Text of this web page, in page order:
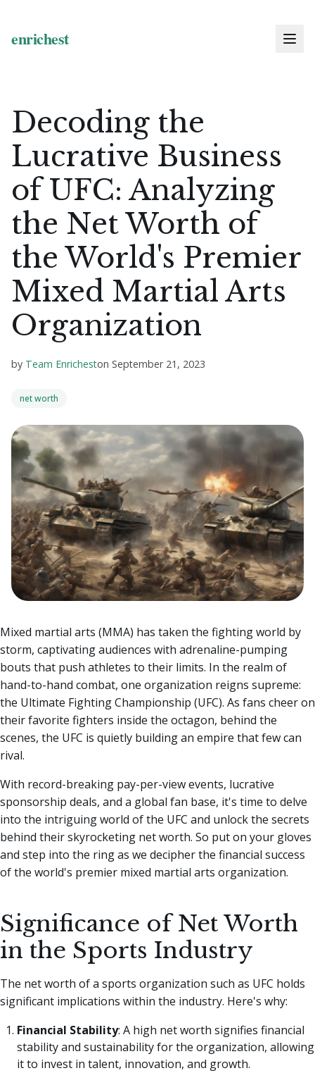
Decoding the
Lucrative Business
of UFC: Analyzing
the Net Worth of
the World's Premier
Mixed Martial Arts
Organization
by Team Enricheston September 21, 2023
net worth
Mixed martial arts (MMA) has taken the fighting world by
storm, captivating audiences with adrenaline-pumping
bouts that push athletes to their limits. In the realm of
hand-to-hand combat, one organization reigns supreme:
the Ultimate Fighting Championship (UFC). As fans cheer on
their favorite fighters inside the octagon, behind the
scenes, the UFC is quietly building an empire that few can
rival.
With record-breaking pay-per-view events, lucrative
sponsorship deals, and a global fan base, it's time to delve
into the intriguing world of the UFC and unlock the secrets
behind their skyrocketing net worth. So put on your gloves
and step into the ring as we decipher the financial success
of the world's premier mixed martial arts organization.
Significance of Net Worth
in the Sports Industry
The net worth of a sports organization such as UFC holds
significant implications within the industry. Here's why:
Financial Stability: A high net worth signifies financial
stability and sustainability for the organization, allowing
it to invest in talent, innovation, and growth.